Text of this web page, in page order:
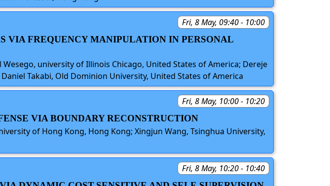
Fri, 8 May, 09:40 - 10:00
VIA FREQUENCY MANIPULATION IN PERSONAL
university of Illinois Chicago, United States of America; Dereje
Takabi, Old Dominion University, United States of America
Fri, 8 May, 10:00 - 10:20
VIA BOUNDARY RECONSTRUCTION
of Hong Kong, Hong Kong; Xingjun Wang, Tsinghua University,
Fri, 8 May, 10:20 - 10:40